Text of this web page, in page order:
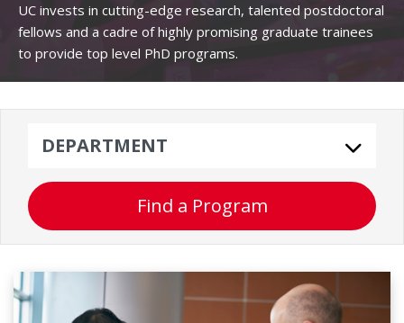
UC invests in cutting-edge research, talented postdoctoral
fellows and a cadre of highly promising graduate trainees
to provide top level PhD programs.
Find a Program